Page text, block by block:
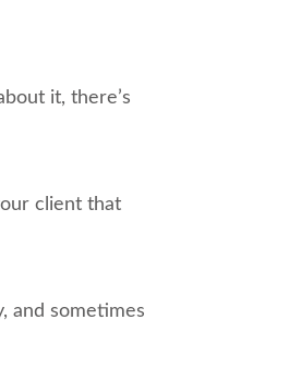
it, there’s
client that
and sometimes